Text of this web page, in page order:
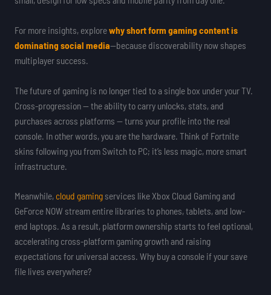
For more insights, explorewhy short form gaming content is
dominating social media—because discoverability now shapes
multiplayer success.
The future of gaming is no longer tied to a single box under your TV.
Cross-progression — the ability to carry unlocks, stats, and
purchases across platforms — turns your profile into the real
console. In other words, you are the hardware. Think of Fortnite
skins following you from Switch to PC; it’s less magic, more smart
infrastructure.
Meanwhile, cloud gamingservices like Xbox Cloud Gaming and
GeForce NOW stream entire libraries to phones, tablets, and low-
end laptops. As a result, platform ownership starts to feel optional,
accelerating cross-platform gaming growth and raising
expectations for universal access. Why buy a console if your save
file lives everywhere?